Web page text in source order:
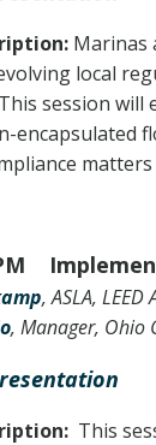
Marinas
local
session
encapsulated
, ASLA,
, Manager, Ohio
This